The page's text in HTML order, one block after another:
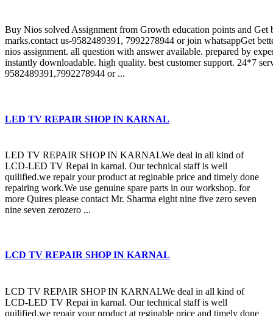
Buy Nios solved Assignment from Growth education points and Get
marks.contact us-9582489391, 7992278944 or join whatsappGet
nios assignment. all question with answer available. prepared by
instantly downloadable. high quality. best customer support. 24*7
9582489391,7992278944 or ...
LED TV REPAIR SHOP IN KARNAL
LED TV REPAIR SHOP IN KARNALWe deal in all kind of
LCD-LED TV Repai in karnal. Our technical staff is well
quilified.we repair your product at reginable price and timely done
repairing work.We use genuine spare parts in our workshop. for
more Quires please contact Mr. Sharma eight nine five zero seven
nine seven zerozero ...
LCD TV REPAIR SHOP IN KARNAL
LCD TV REPAIR SHOP IN KARNALWe deal in all kind of
LCD-LED TV Repai in karnal. Our technical staff is well
quilified.we repair your product at reginable price and timely done